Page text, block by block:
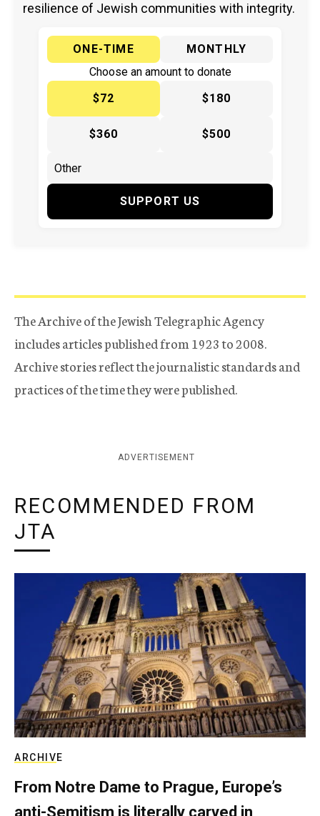
resilience of Jewish communities with integrity.
ONE-TIME
MONTHLY
Choose an amount to donate
$72
$180
$360 $500
SUPPORT US
The Archive of the Jewish Telegraphic Agency
includes articles published from 1923 to 2008.
Archive stories reflect the journalistic standards and
practices of the time they were published.
ADVERTISEMENT
RECOMMENDED FROM
JTA
ARCHIVE
From Notre Dame to Prague, Europe’s
anti-Semitism is literally carved in